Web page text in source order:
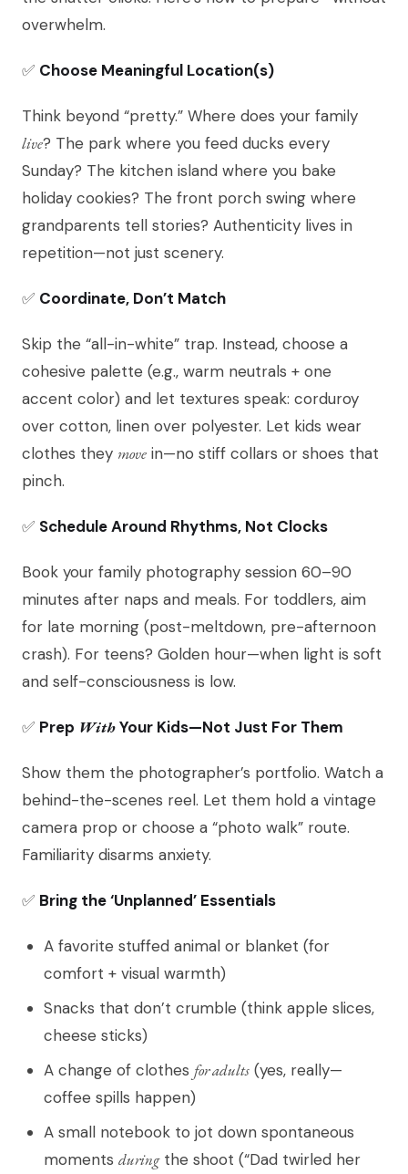
overwhelm.
✅ Choose Meaningful Location(s)
Think beyond “pretty.” Where does your family
live? The park where you feed ducks every
Sunday? The kitchen island where you bake
holiday cookies? The front porch swing where
grandparents tell stories? Authenticity lives in
repetition—not just scenery.
✅ Coordinate, Don’t Match
Skip the “all-in-white” trap. Instead, choose a
cohesive palette (e.g., warm neutrals + one
accent color) and let textures speak: corduroy
over cotton, linen over polyester. Let kids wear
clothes they move in—no stiff collars or shoes that
pinch.
✅ Schedule Around Rhythms, Not Clocks
Book your family photography session 60–90
minutes after naps and meals. For toddlers, aim
for late morning (post-meltdown, pre-afternoon
crash). For teens? Golden hour—when light is soft
and self-consciousness is low.
✅ Prep WithYour Kids—Not Just For Them
Show them the photographer’s portfolio. Watch a
behind-the-scenes reel. Let them hold a vintage
camera prop or choose a “photo walk” route.
Familiarity disarms anxiety.
✅ Bring the ‘Unplanned’ Essentials
A favorite stuffed animal or blanket (for
comfort + visual warmth)
Snacks that don’t crumble (think apple slices,
cheese sticks)
A change of clothes for adults (yes, really—
coffee spills happen)
A small notebook to jot down spontaneous
moments duringthe shoot (“Dad twirled her